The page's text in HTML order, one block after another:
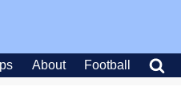
About Football